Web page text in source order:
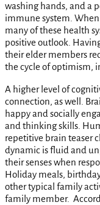
washing hands, and a
immune system.
many of these health
positive outlook.
their elder members
the cycle of optimism,
A higher level of
connection, as well.
happy and socially
and thinking skills.
repetitive brain teaser
dynamic is fluid and
their senses when
Holiday meals,
other typical family
family member.